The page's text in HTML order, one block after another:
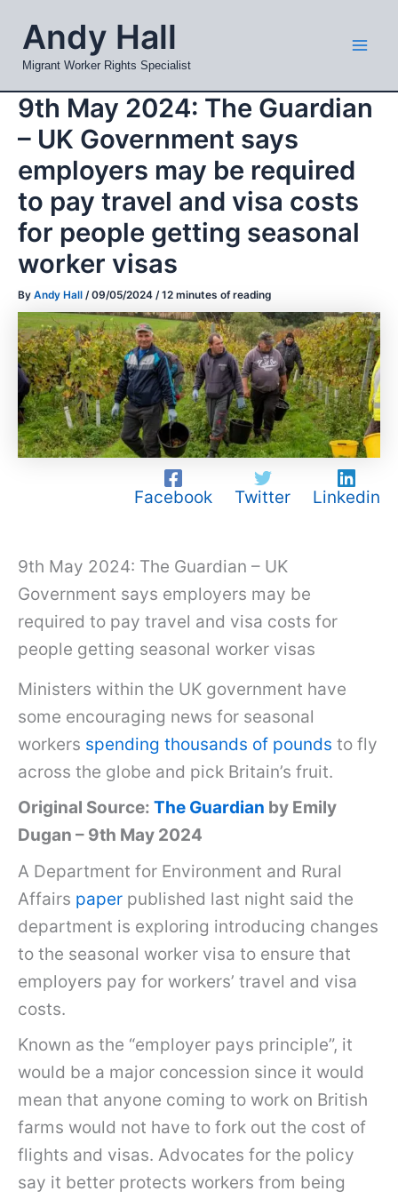
content
Andy Hall
Migrant Worker Rights Specialist
9th May 2024: The Guardian
– UK Government says
employers may be required
to pay travel and visa costs
for people getting seasonal
worker visas
By Andy Hall /09/05/2024 /12 minutes of reading
Facebook Twitter Linkedin
9th May 2024: The Guardian – UK
Government says employers may be
required to pay travel and visa costs for
people getting seasonal worker visas
Ministers within the UK government have
some encouraging news for seasonal
workers spending thousands of pounds to fly
across the globe and pick Britain’s fruit.
Original Source: The Guardian by Emily
Dugan – 9th May 2024
A Department for Environment and Rural
Affairs paper published last night said the
department is exploring introducing changes
to the seasonal worker visa to ensure that
employers pay for workers’ travel and visa
costs.
Known as the “employer pays principle”, it
would be a major concession since it would
mean that anyone coming to work on British
farms would not have to fork out the cost of
flights and visas. Advocates for the policy
say it better protects workers from being